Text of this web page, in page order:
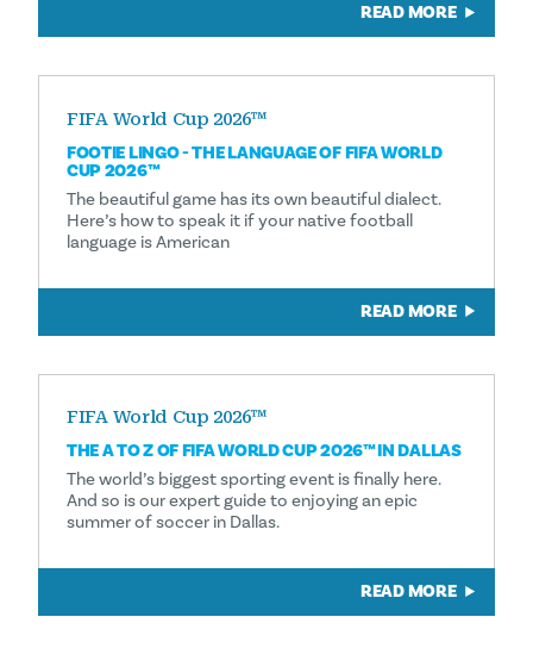
READ MORE
FIFA World Cup 2026™
FOOTIE LINGO - THE LANGUAGE OF FIFA WORLD
CUP 2026™
The beautiful game has its own beautiful dialect.
Here’s how to speak it if your native football
language is American
READ MORE
FIFA World Cup 2026™
THE A TO Z OF FIFA WORLD CUP 2026™ IN DALLAS
The world’s biggest sporting event is finally here.
And so is our expert guide to enjoying an epic
summer of soccer in Dallas.
READ MORE